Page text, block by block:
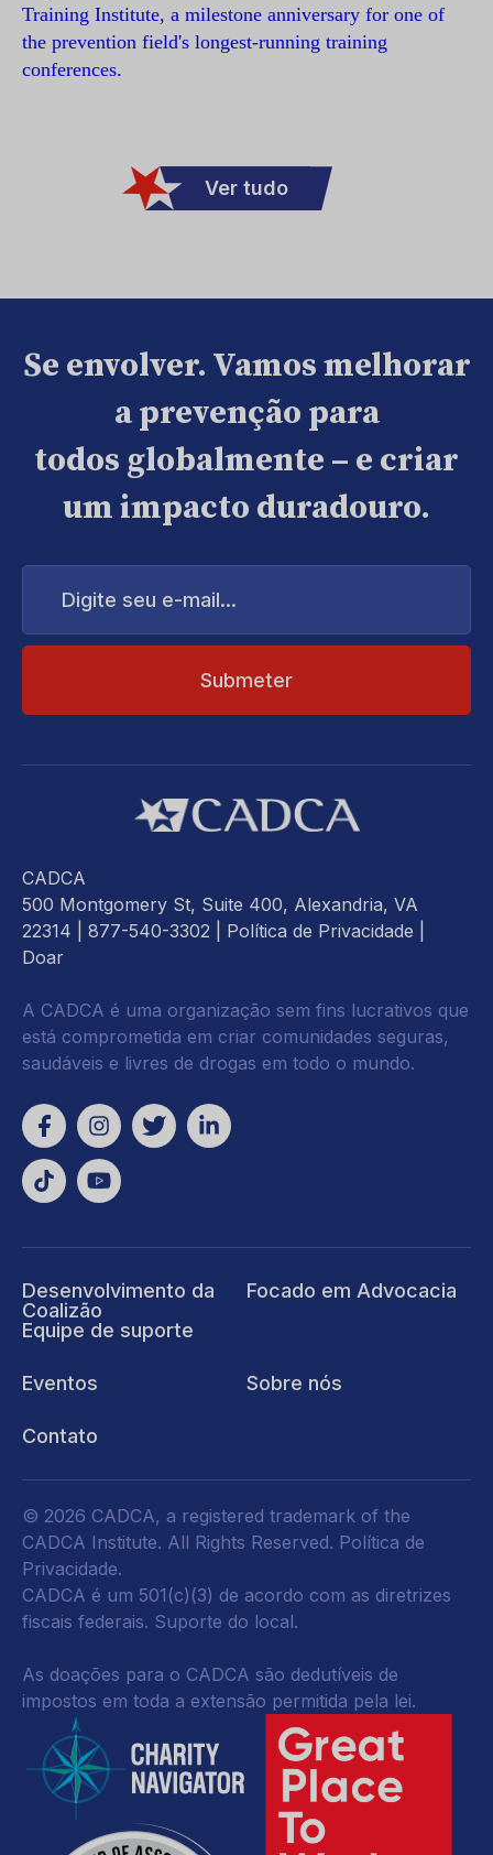
Training Institute, a milestone anniversary for one of
the prevention field's longest-running training
conferences.
Ver tudo
Se envolver. Vamos melhorar
a prevenção para
todos globalmente – e criar
um impacto duradouro.
Digite
CADCA
500 Montgomery St, Suite 400, Alexandria, VA
22314 | 877-540-3302 | Política de Privacidade
Doar
A CADCA é uma organização sem fins lucrativos que
está comprometida em criar comunidades seguras,
saudáveis e livres de drogas em todo o mundo.
Desenvolvimento da
Coalizão
Equipe de suporte
Focado em Advocacia
Eventos Sobre nós
Contato
© 2026 CADCA, a registered trademark of the
CADCA Institute. All Rights Reserved. Política de
Privacidade.
CADCA é um 501(c)(3) de acordo com as diretrizes
fiscais federais. Suporte do local.
As doações para o CADCA são dedutíveis de
impostos em toda a extensão permitida pela lei.